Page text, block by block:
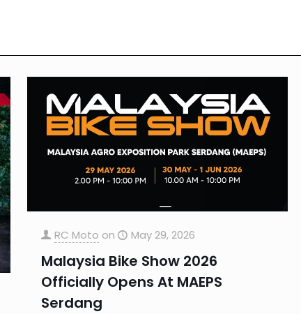
RC Moto on May 29, 2026
Malaysia Bike Show 2026
Officially Opens At MAEPS
Serdang